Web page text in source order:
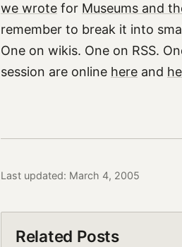
we wrote for Museums and
remember to break it into
One on wikis. One on RSS.
session are online here and
Last updated: March 4, 2005
Related Posts